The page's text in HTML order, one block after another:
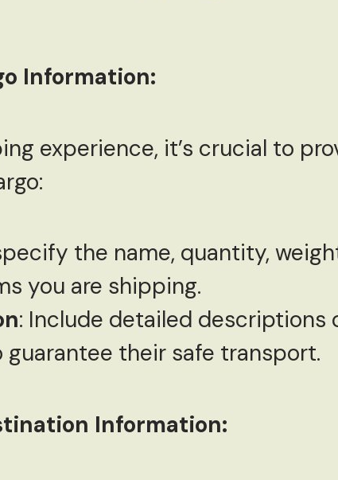
Information:
experience, it’s crucial to
the name, quantity,
you are shipping.
: Include detailed descriptions
their safe transport.
Information: